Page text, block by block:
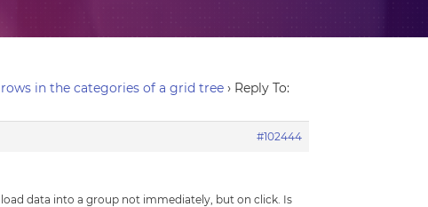
in the categories of a grid tree › Reply To:
#102444
data into a group not immediately, but on click. Is